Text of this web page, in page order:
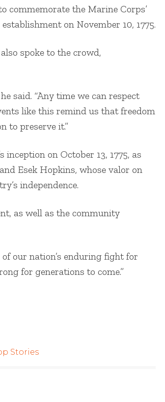
commemorate the Marine Corps’
on November 10, 1775.
spoke to the crowd,
said. “Any time we can respect
like this remind us that freedom
to preserve it.”
on October 13, 1775, as
Esek Hopkins, whose valor on
independence.
as well as the community
our nation’s enduring fight for
for generations to come.”
Stories